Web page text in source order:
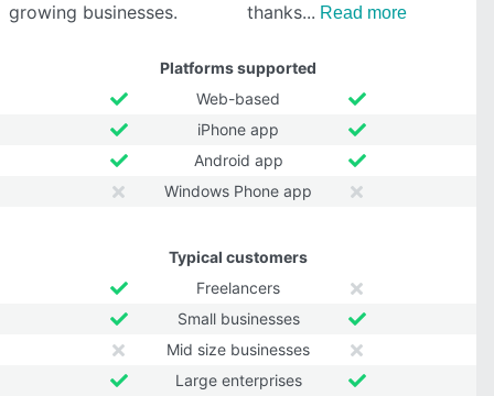
growing businesses.
thanks
Read more
Platforms supported
Web-based
iPhone app
Android app
Windows Phone app
Typical customers
Freelancers
Small businesses
Mid size businesses
Large enterprises